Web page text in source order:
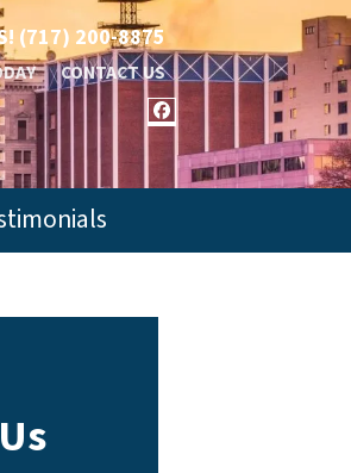
(717) 200-8875
CONTACT US
FACEBOOK